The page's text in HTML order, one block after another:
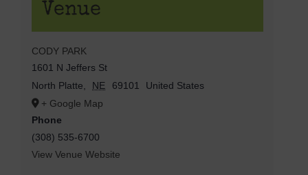
Venue
CODY PARK
1601 N Jeffers St
North Platte, NE 69101
United States
+ Google Map
Phone
(308) 535-6700
View Venue Website